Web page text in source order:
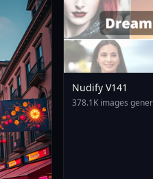
Nudify V141
378.1K images